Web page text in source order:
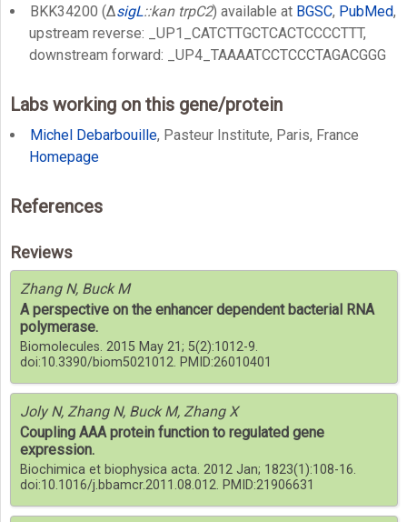
BKK34200 (ΔsigL::kan trpC2) available at BGSC, PubMed,
upstream reverse: _UP1_CATCTTGCTCACTCCCCTTT,
downstream forward: _UP4_TAAAATCCTCCCTAGACGGG
Labs working on this gene/protein
Michel Debarbouille, Pasteur Institute, Paris, France
Homepage
References
Reviews
Zhang N, Buck M
A perspective on the enhancer dependent bacterial RNA
polymerase.
Biomolecules. 2015 May 21; 5(2):1012-9.
doi:10.3390/biom5021012. PMID:26010401
Joly N, Zhang N, Buck M, Zhang X
Coupling AAA protein function to regulated gene
expression.
Biochimica et biophysica acta. 2012 Jan; 1823(1):108-16.
doi:10.1016/j.bbamcr.2011.08.012. PMID:21906631